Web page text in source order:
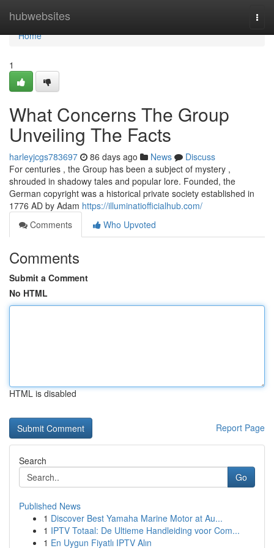
hubwebsites
Home
Home
1
What Concerns The Group
Unveiling The Facts
harleyjcgs783697 86 days ago News
Discuss
For centuries , the Group has been a subject of mystery ,
shrouded in shadowy tales and popular lore. Founded, the
German copyright was a historical private society established in
1776 AD by Adam https://illuminatiofficialhub.com/
Comments
Who Upvoted
Comments
Submit a Comment
No HTML
HTML is disabled
Report Page
Search
Go
Published News
1 Discover Best Yamaha Marine Motor at Au...
1 IPTV Totaal: De Ultieme Handleiding voor Com...
1 En Uygun Fiyatlı IPTV Alın